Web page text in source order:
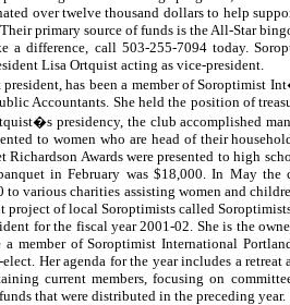
over twelve thousand dollars to help
primary source of funds is the All-Star
a difference, call 503-255-7094 today.
Lisa Ortquist acting as vice-president.
has been a member of Soroptimist
Accountants. She held the position of
presidency, the club accomplished
to women who are head of their
Awards were presented to high
in February was $18,000. In May
various charities assisting women and
project of local Soroptimists called
for the fiscal year 2001-02. She is the
a member of Soroptimist International
elect. Her agenda for the year includes a
current members, focusing on
that were distributed in the preceding year.